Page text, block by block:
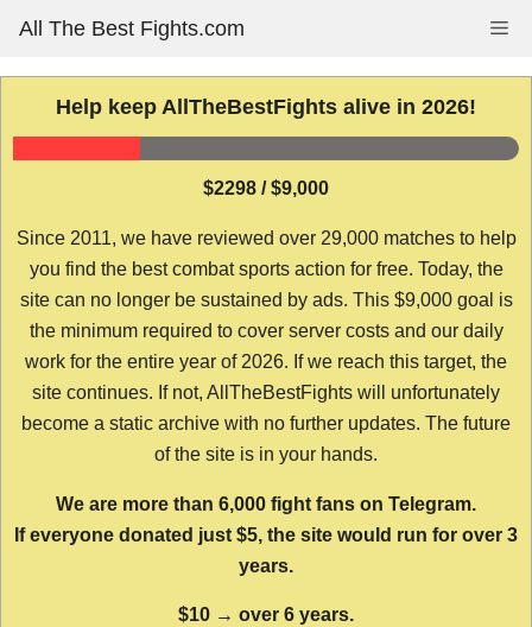
content
All The Best Fights.com
Help keep AllTheBestFights alive in 2026!
$2298 / $9,000
Since 2011, we have reviewed over 29,000 matches to help
you find the best combat sports action for free. Today, the
site can no longer be sustained by ads. This $9,000 goal is
the minimum required to cover server costs and our daily
work for the entire year of 2026. If we reach this target, the
site continues. If not, AllTheBestFights will unfortunately
become a static archive with no further updates. The future
of the site is in your hands.
We are more than 6,000 fight fans on Telegram.
If everyone donated just $5, the site would run for over 3
years.
$10 → over 6 years.